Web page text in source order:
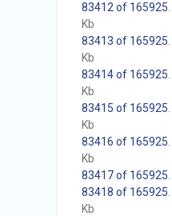
83412 of 165925
Kb
83413 of 165925
Kb
83414 of 165925
Kb
83415 of 165925
Kb
83416 of 165925
Kb
83417 of 165925
83418 of 165925
Kb